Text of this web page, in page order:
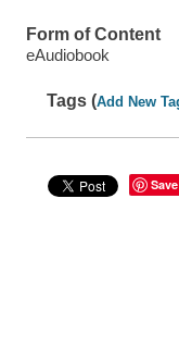
Form of Content
eAudiobook
Tags (Add New
Save